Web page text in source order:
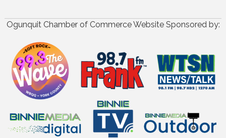
Ogunquit Chamber of Commerce Website Sponsored by: